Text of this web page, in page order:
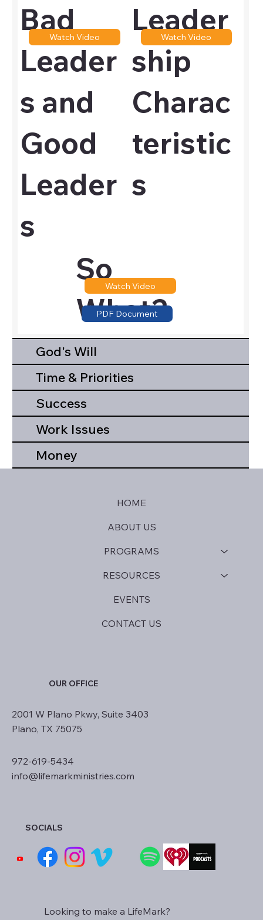
Bad
Leader
s and
Good
Leader
s
Watch Video
Leader
ship
Charac
teristic
s
Watch Video
So
What?
Watch Video
PDF Document
God's Will
Time & Priorities
Success
Work Issues
Money
HOME
ABOUT US
PROGRAMS
RESOURCES
EVENTS
CONTACT US
OUR OFFICE
2001 W Plano Pkwy, Suite 3403
Plano, TX 75075
972-619-5434
info@lifemarkministries.com
SOCIALS
Looking to make a LifeMark?